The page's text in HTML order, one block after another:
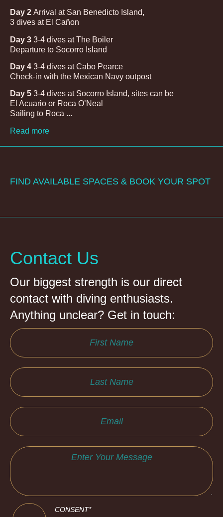
Day 2 Arrival at San Benedicto Island,
3 dives at El Cañon
Day 3 3-4 dives at The Boiler
Departure to Socorro Island
Day 4 3-4 dives at Cabo Pearce
Check-in with the Mexican Navy outpost
Day 5 3-4 dives at Socorro Island, sites can be
El Acuario or Roca O’Neal
Sailing to Roca ...
Read more
FIND AVAILABLE SPACES & BOOK YOUR SPOT
Contact Us
Our biggest strength is our direct
contact with diving enthusiasts.
Anything unclear? Get in touch:
CONSENT*